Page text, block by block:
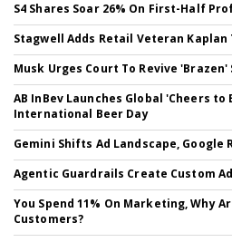
S4 Shares Soar 26% On First-Half
Stagwell Adds Retail Veteran
Musk Urges Court To Revive
AB InBev Launches Global 'Cheers to
International Beer Day
Gemini Shifts Ad Landscape,
Agentic Guardrails Create Custom
You Spend 11% On Marketing, Why
Customers?